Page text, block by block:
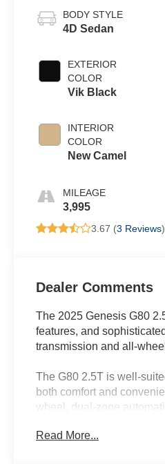
BODY STYLE
4D Sedan
EXTERIOR
COLOR
Vik Black
INTERIOR
COLOR
New Camel
MILEAGE
3,995
3.67 (3 Reviews
Dealer Comments
The 2025 Genesis G80
features, and
transmission and all-
The G80 2.5T is well-
both comfort and
wheel, dual-zone
complimentary valet and
Read More...